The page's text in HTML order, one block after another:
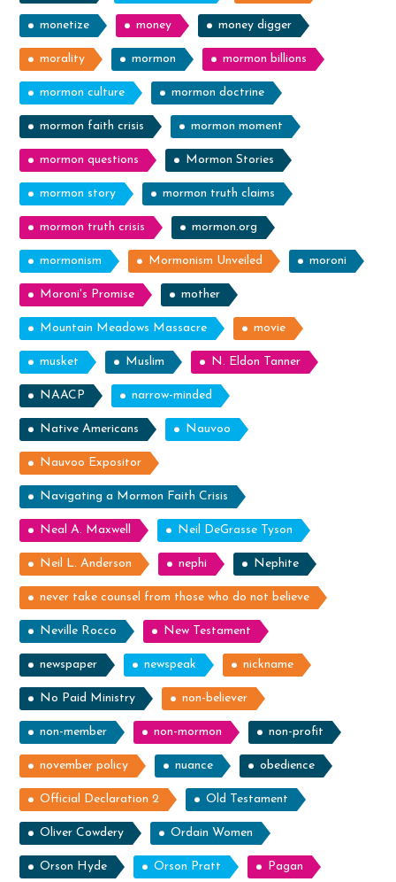
monetize money money digger
morality mormon mormon billions
mormon culture mormon doctrine
mormon faith crisis mormon moment
mormon questions Mormon Stories
mormon story mormon truth claims
mormon truth crisis mormon.org
mormonism Mormonism Unveiled moroni
Moroni's Promise mother
Mountain Meadows Massacre movie
musket Muslim N. Eldon Tanner
NAACP narrow-minded
Native Americans Nauvoo
Nauvoo Expositor
Navigating a Mormon Faith Crisis
Neal A. Maxwell Neil DeGrasse Tyson
Neil L. Anderson nephi Nephite
never take counsel from those who do not believe
Neville Rocco New Testament
newspaper newspeak nickname
No Paid Ministry non-believer
non-member non-mormon non-profit
november policy nuance obedience
Official Declaration 2 Old Testament
Oliver Cowdery Ordain Women
Orson Hyde Orson Pratt Pagan